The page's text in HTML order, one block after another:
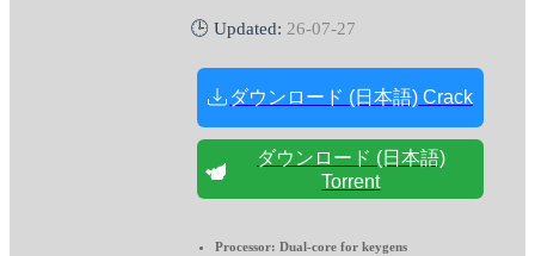
🕒 Updated: 26-07-27
ダウンロード (日本語) Crack
ダウンロード (日本語)
Torrent
Processor: Dual-core for keygens